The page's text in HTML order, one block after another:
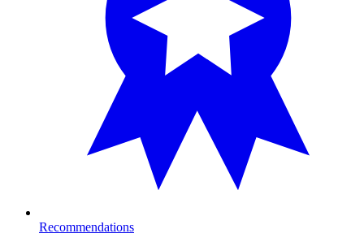
Recommendations